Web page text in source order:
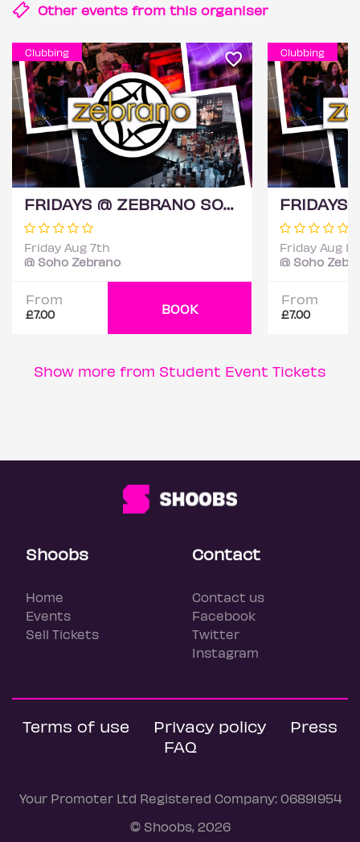
Other events from this organiser
Clubbing
FRIDAYS @ ZEBRANO SOHO 7TH AUGUST
Friday Aug 7th
@ Soho Zebrano
From
£7.00 BOOK
Clubbing
Friday Aug
@ Soho
From
£7.00
Show more from Student Event Tickets
Shoobs
Home
Events
Sell Tickets
Contact
Contact us
Facebook
Twitter
Instagram
Terms of use Privacy policy
Press
FAQ
Your Promoter Ltd Registered Company: 06891954
© Shoobs, 2026